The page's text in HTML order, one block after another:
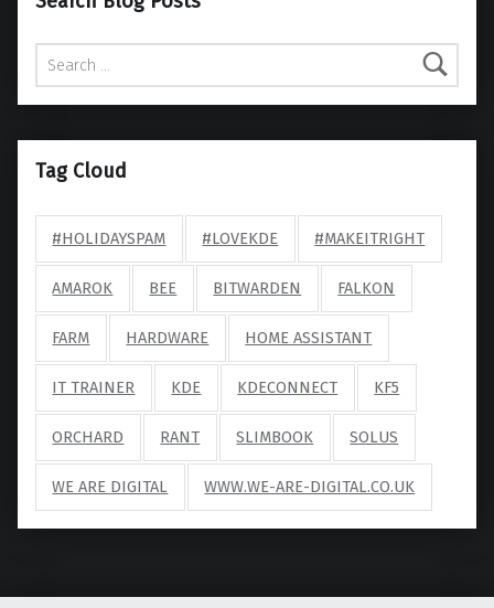
Search for:
Tag Cloud
#HOLIDAYSPAM #LOVEKDE #MAKEITRIGHT
AMAROK BEE BITWARDEN FALKON
FARM HARDWARE HOME ASSISTANT
IT TRAINER KDE KDECONNECT KF5
ORCHARD RANT SLIMBOOK SOLUS
WE ARE DIGITAL WWW.WE-ARE-DIGITAL.CO.UK